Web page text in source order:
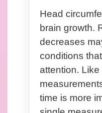
Head
brain growth.
decreases
conditions
attention. Like
time is more